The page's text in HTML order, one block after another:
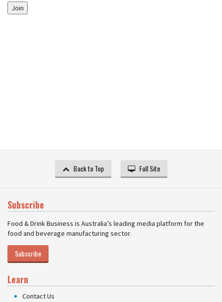
Join
Back to Top Full Site
Subscribe
Food & Drink Business is Australia’s leading media platform for the
food and beverage manufacturing sector.
Subscribe
Learn
Contact Us